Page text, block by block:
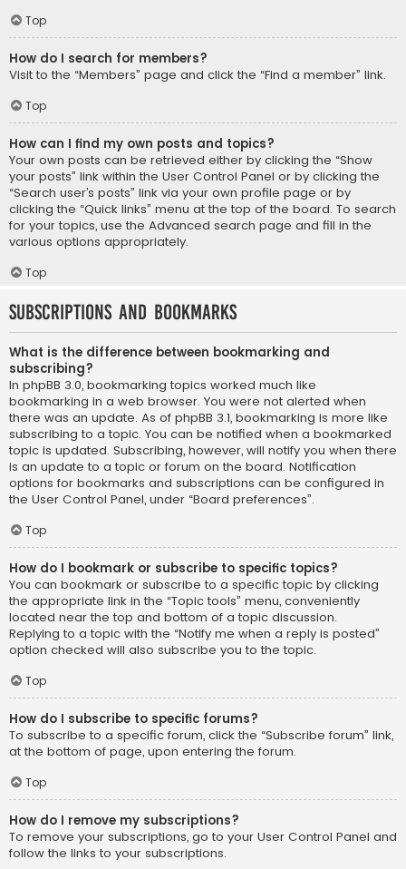
Top
How do I search for members?
Visit to the “Members” page and click the “Find a member” link.
Top
How can I find my own posts and topics?
Your own posts can be retrieved either by clicking the “Show
your posts” link within the User Control Panel or by clicking the
“Search user’s posts” link via your own profile page or by
clicking the “Quick links” menu at the top of the board. To search
for your topics, use the Advanced search page and fill in the
various options appropriately.
Top
Subscriptions and Bookmarks
What is the difference between bookmarking and
subscribing?
In phpBB 3.0, bookmarking topics worked much like
bookmarking in a web browser. You were not alerted when
there was an update. As of phpBB 3.1, bookmarking is more like
subscribing to a topic. You can be notified when a bookmarked
topic is updated. Subscribing, however, will notify you when there
is an update to a topic or forum on the board. Notification
options for bookmarks and subscriptions can be configured in
the User Control Panel, under “Board preferences”.
Top
How do I bookmark or subscribe to specific topics?
You can bookmark or subscribe to a specific topic by clicking
the appropriate link in the “Topic tools” menu, conveniently
located near the top and bottom of a topic discussion.
Replying to a topic with the “Notify me when a reply is posted”
option checked will also subscribe you to the topic.
Top
How do I subscribe to specific forums?
To subscribe to a specific forum, click the “Subscribe forum” link,
at the bottom of page, upon entering the forum.
Top
How do I remove my subscriptions?
To remove your subscriptions, go to your User Control Panel and
follow the links to your subscriptions.